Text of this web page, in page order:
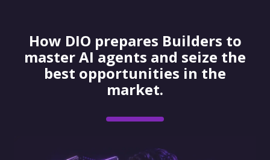
How DIO prepares Builders to
master AI agents and seize the
best opportunities in the
market.